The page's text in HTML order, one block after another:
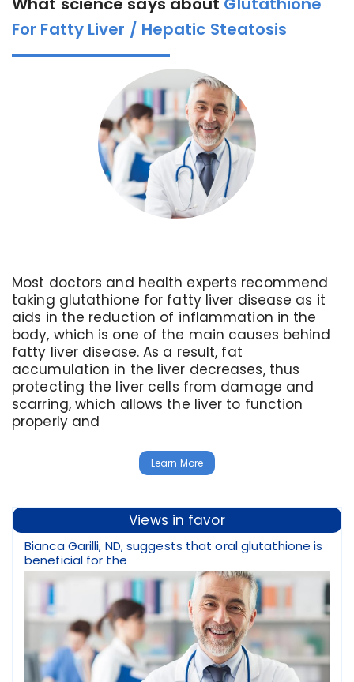
For Fatty Liver / Hepatic Steatosis
Most doctors and health experts recommend
taking glutathione for fatty liver disease as it
aids in the reduction of inflammation in the
body, which is one of the main causes behind
fatty liver disease. As a result, fat
accumulation in the liver decreases, thus
protecting the liver cells from damage and
scarring, which allows the liver to function
properly and
Learn More
Views in favor
Bianca Garilli, ND, suggests that oral glutathione is
beneficial for the